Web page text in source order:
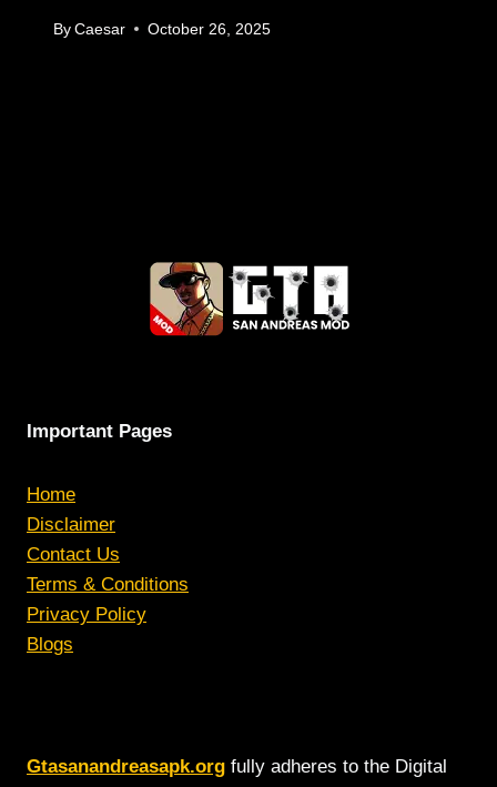
By Caesar October 26, 2025
Important Pages
Home
Disclaimer
Contact Us
Terms & Conditions
Privacy Policy
Blogs
Gtasanandreasapk.org fully adheres to the Digital